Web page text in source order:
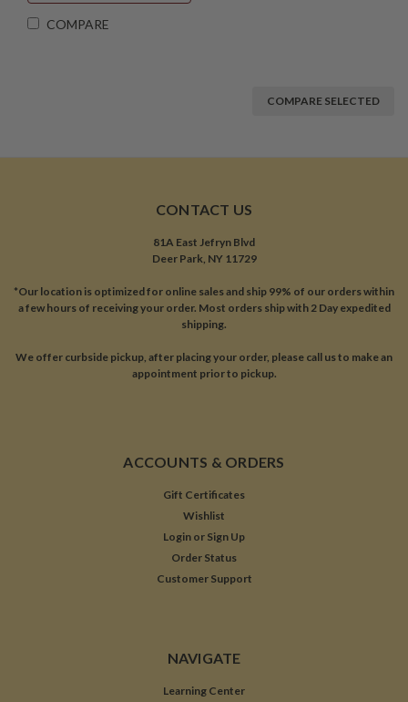
COMPARE
COMPARE SELECTED
CONTACT US
81A East Jefryn Blvd
Deer Park, NY 11729
*Our location is optimized for online sales and ship 99% of our orders within
a few hours of receiving your order. Most orders ship with 2 Day expedited
shipping.
We offer curbside pickup, after placing your order, please call us to make an
appointment prior to pickup.
ACCOUNTS & ORDERS
Gift Certificates
Wishlist
Login or Sign Up
Order Status
Customer Support
NAVIGATE
Learning Center